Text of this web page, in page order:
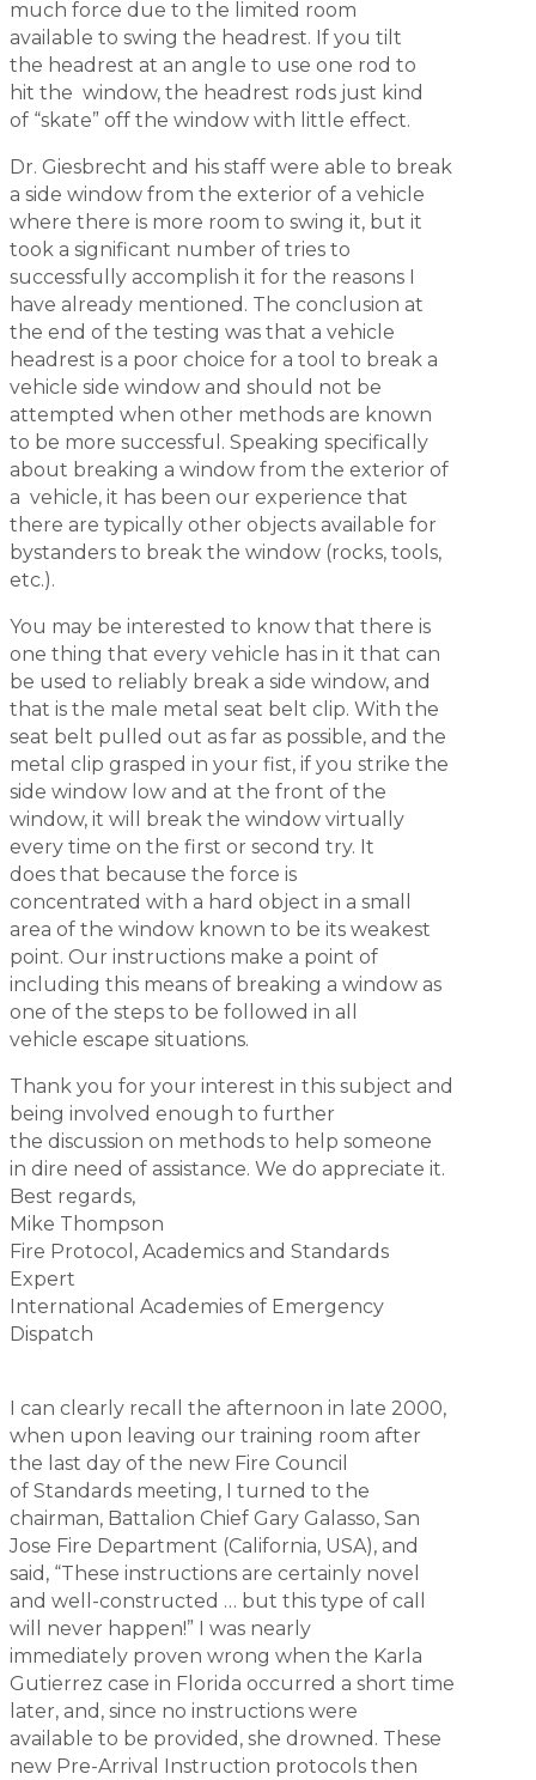
much force due to the limited room
available to swing the headrest. If you tilt
the headrest at an angle to use one rod to
hit the window, the headrest rods just kind
of “skate” off the window with little effect.
Dr. Giesbrecht and his staff were able to break
a side window from the exterior of a vehicle
where there is more room to swing it, but it
took a significant number of tries to
successfully accomplish it for the reasons I
have already mentioned. The conclusion at
the end of the testing was that a vehicle
headrest is a poor choice for a tool to break a
vehicle side window and should not be
attempted when other methods are known
to be more successful. Speaking specifically
about breaking a window from the exterior of
a vehicle, it has been our experience that
there are typically other objects available for
bystanders to break the window (rocks, tools,
etc.).
You may be interested to know that there is
one thing that every vehicle has in it that can
be used to reliably break a side window, and
that is the male metal seat belt clip. With the
seat belt pulled out as far as possible, and the
metal clip grasped in your fist, if you strike the
side window low and at the front of the
window, it will break the window virtually
every time on the first or second try. It
does that because the force is
concentrated with a hard object in a small
area of the window known to be its weakest
point. Our instructions make a point of
including this means of breaking a window as
one of the steps to be followed in all
vehicle escape situations.
Thank you for your interest in this subject and
being involved enough to further
the discussion on methods to help someone
in dire need of assistance. We do appreciate it.
Best regards,
Mike Thompson
Fire Protocol, Academics and Standards
Expert
International Academies of Emergency
Dispatch
I can clearly recall the afternoon in late 2000,
when upon leaving our training room after
the last day of the new Fire Council
of Standards meeting, I turned to the
chairman, Battalion Chief Gary Galasso, San
Jose Fire Department (California, USA), and
said, “These instructions are certainly novel
and well-constructed … but this type of call
will never happen!” I was nearly
immediately proven wrong when the Karla
Gutierrez case in Florida occurred a short time
later, and, since no instructions were
available to be provided, she drowned. These
new Pre-Arrival Instruction protocols then